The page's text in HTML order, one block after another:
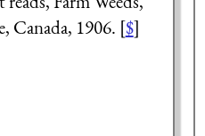
Canada, 1906. [$]